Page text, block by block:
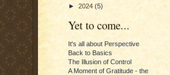
► 2024 (5)
Yet to come...
It's all about Perspective
Back to Basics
The Illusion of Control
A Moment of Gratitude - the